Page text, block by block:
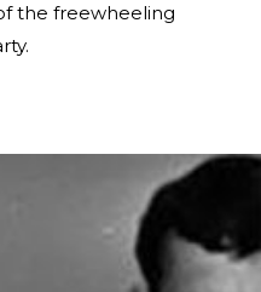
the freewheeling